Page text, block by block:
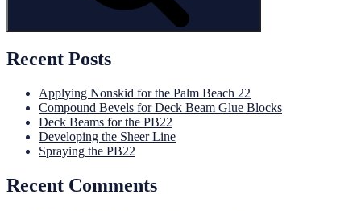
Recent Posts
Applying Nonskid for the Palm Beach 22
Compound Bevels for Deck Beam Glue Blocks
Deck Beams for the PB22
Developing the Sheer Line
Spraying the PB22
Recent Comments